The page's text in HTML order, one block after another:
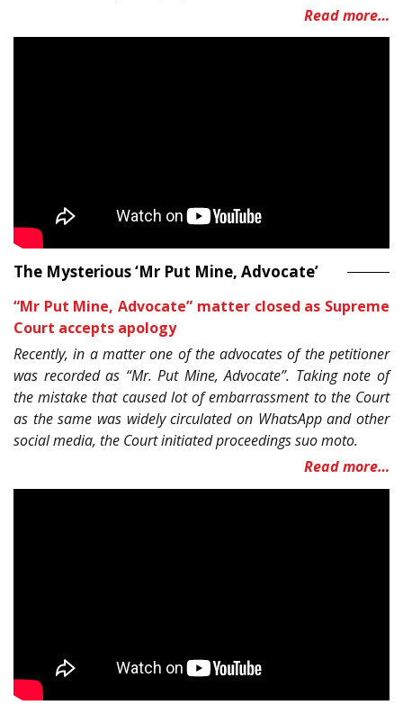
Read more…
The Mysterious ‘Mr Put Mine, Advocate’
“Mr Put Mine, Advocate” matter closed as Supreme
Court accepts apology
Recently, in a matter one of the advocates of the petitioner
was recorded as “Mr. Put Mine, Advocate”. Taking note of
the mistake that caused lot of embarrassment to the Court
as the same was widely circulated on WhatsApp and other
social media, the Court initiated proceedings suo moto.
Read more…